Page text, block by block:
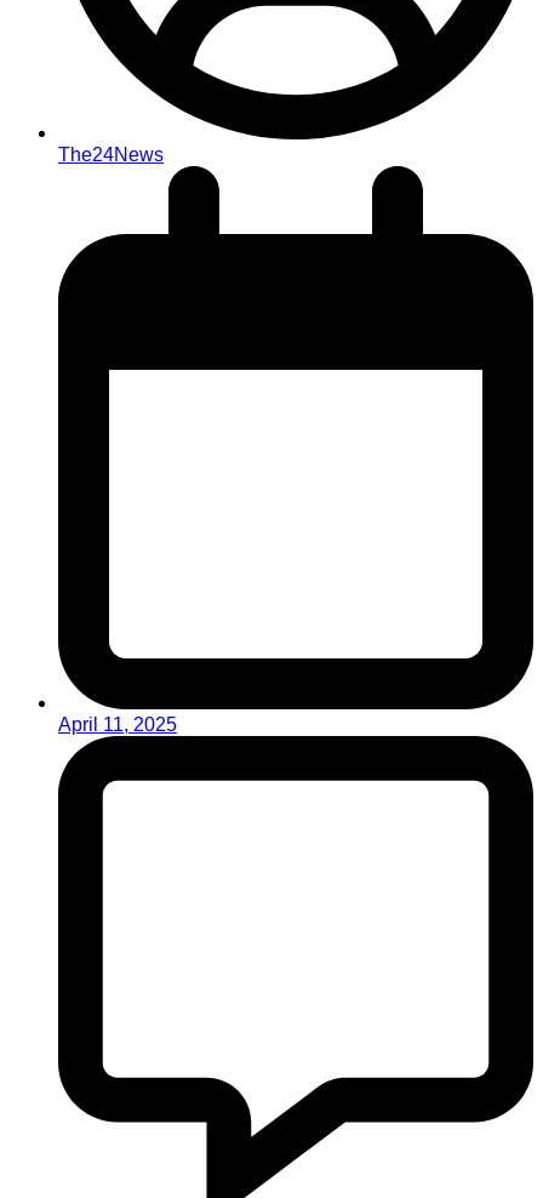
The24News
April 11, 2025